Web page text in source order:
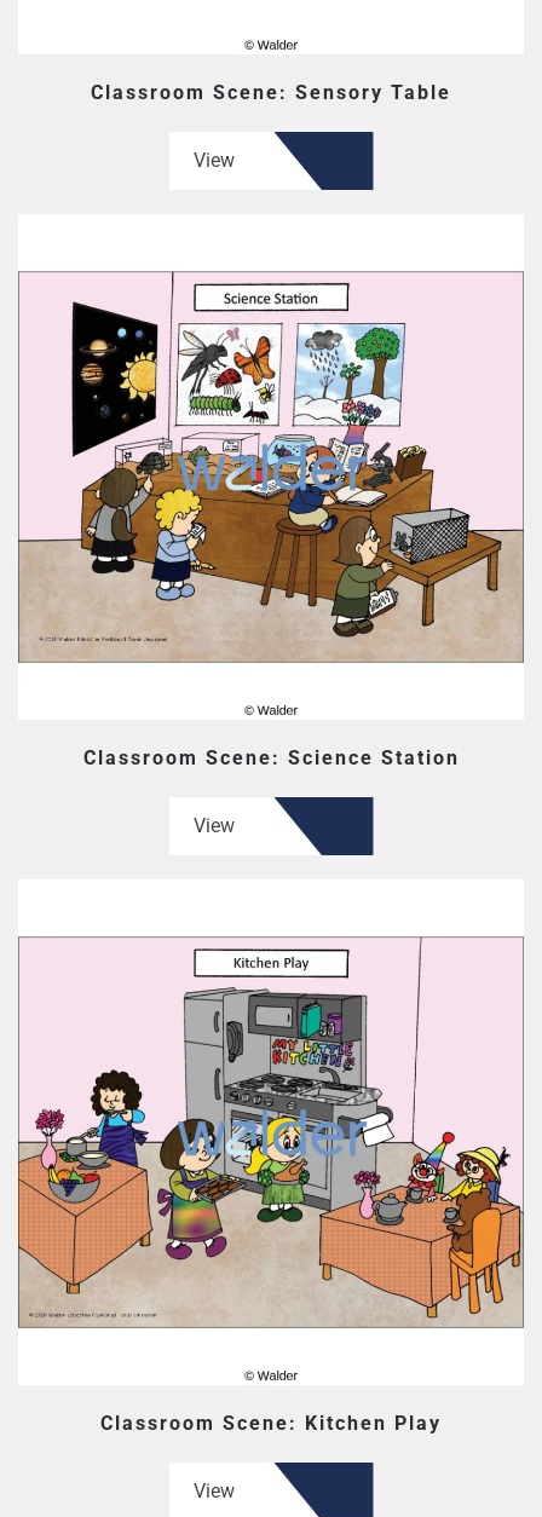
Classroom Scene: Sensory Table
View
Classroom Scene: Science Station
View
Classroom Scene: Kitchen Play
View